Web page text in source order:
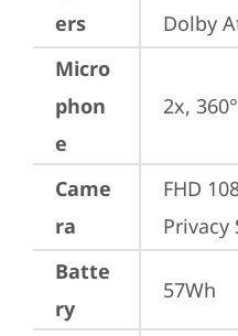
ers
Dolby
Micro
phon
e
2x, 360°
Came
ra
FHD
Privacy
Batte
ry
57Wh